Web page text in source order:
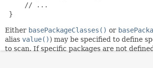
     // ...
}
Either basePackageClasses() or
alias value()) may be specified to define
to scan. If specific packages are not